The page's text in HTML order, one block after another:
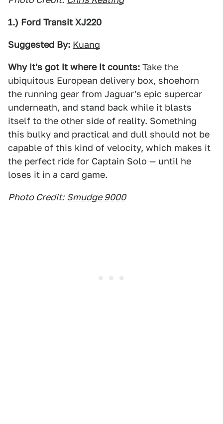
1.) Ford Transit XJ220
Suggested By: Kuang
Why it's got it where it counts: Take the
ubiquitous European delivery box, shoehorn
the running gear from Jaguar's epic supercar
underneath, and stand back while it blasts
itself to the other side of reality. Something
this bulky and practical and dull should not be
capable of this kind of velocity, which makes it
the perfect ride for Captain Solo — until he
loses it in a card game.
Photo Credit: Smudge 9000